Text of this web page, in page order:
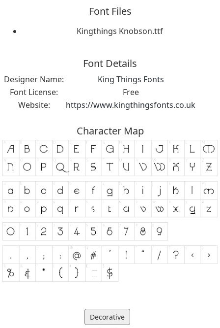
Font Files
Kingthings Knobson.ttf
Font Details
Designer Name:
King Things Fonts
Font License:
Free
Website:
https://www.kingthingsfonts.co.uk
Character Map
Decorative